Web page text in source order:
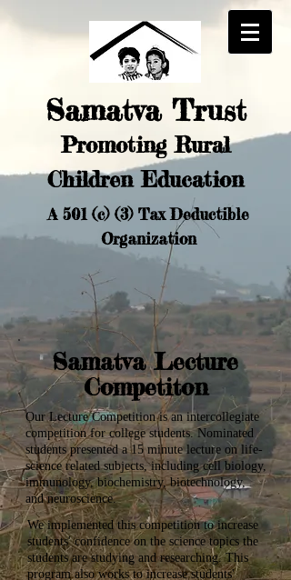
Samatva Trust
Promoting Rural
Children Education
A 501 (c) (3) Tax Deductible
Organization
Samatva Lecture
Competiton
Our Lecture Competition is an intercollegiate
competition for college students. Nominated
students presented a 15 minute lecture on life-
science related subjects, including cell biology,
immunology, biochemistry, biotechnology,
and neuroscience.
We implemented this competition to increase
students' confidence on the science topics the
students are studying and researching. This
program also works toincrease students'